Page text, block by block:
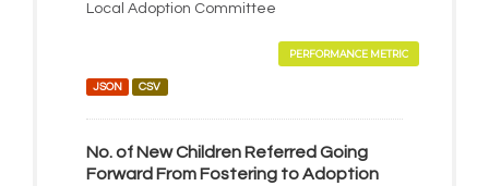
Local Adoption Committee
PERFORMANCE METRIC
JSON CSV
No. of New Children Referred Going
Forward From Fostering to Adoption